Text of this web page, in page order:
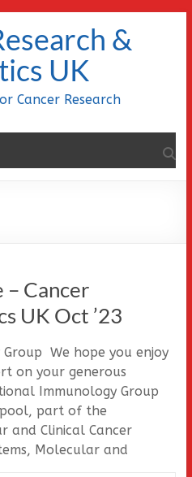
&
UK
Cancer Research
Cancer
UK Oct ’23
We hope you enjoy
on your generous
Immunology Group
part of the
and Clinical Cancer
Molecular and